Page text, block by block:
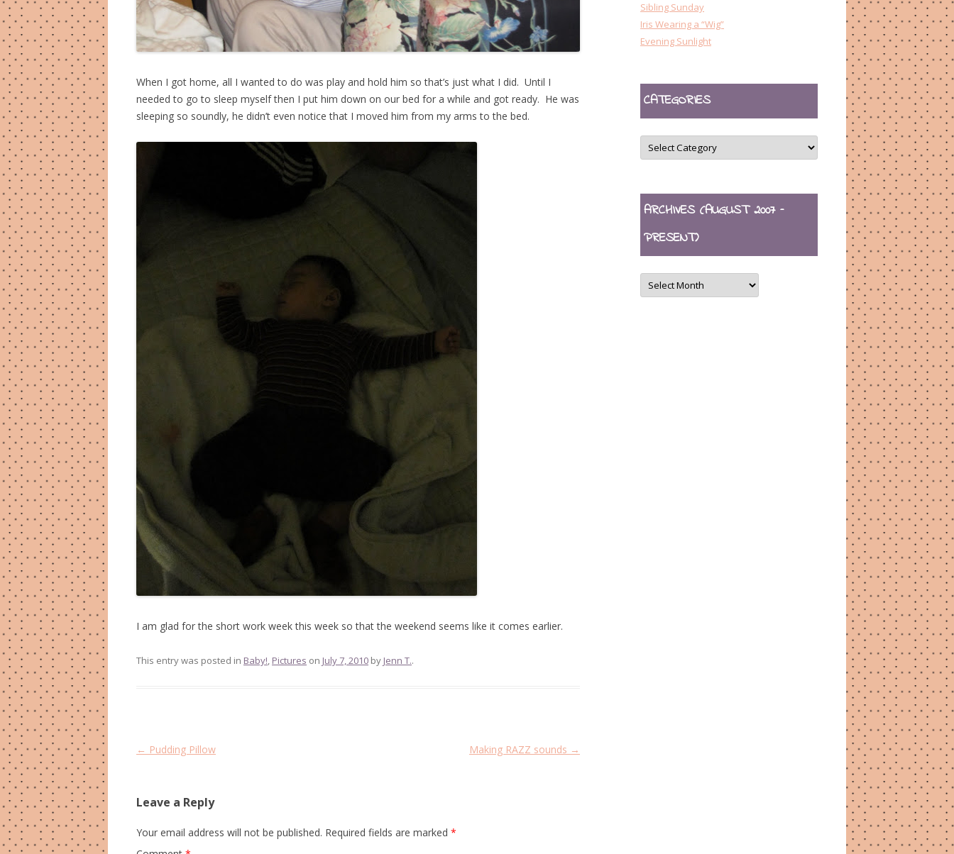
When I got home, all I wanted to do was play and hold him so that’s just what I did. Until I
needed to go to sleep myself then I put him down on our bed for a while and got ready. He was
sleeping so soundly, he didn’t even notice that I moved him from my arms to the bed.
I am glad for the short work week this week so that the weekend seems like it comes earlier.
This entry was posted in Baby!, Pictures on July 7, 2010 by Jenn T..
Post
← Pudding Pillow Making RAZZ sounds →
Leave a Reply
Your email address will not be published. Required fields are marked *
Sibling Sunday
Iris Wearing a “Wig”
Evening Sunlight
CATEGORIES
CATEGORIES
ARCHIVES (AUGUST 2007 –
PRESENT)
ARCHIVES
(August
2007